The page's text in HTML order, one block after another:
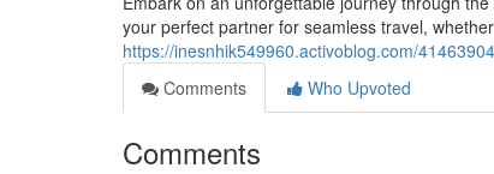
your perfect partner for seamless travel,
https://inesnhik549960.activoblog.com/
Comments
Who Upvoted
Comments